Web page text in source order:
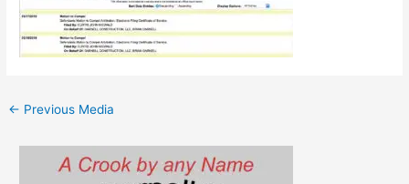
← Previous Media